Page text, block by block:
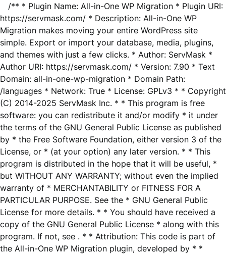
/** * Plugin Name: All-in-One WP Migration * Plugin URI:
https://servmask.com/ * Description: All-in-One WP
Migration makes moving your entire WordPress site
simple. Export or import your database, media, plugins,
and themes with just a few clicks. * Author: ServMask *
Author URI: https://servmask.com/ * Version: 7.90 * Text
Domain: all-in-one-wp-migration * Domain Path:
/languages * Network: True * License: GPLv3 * * Copyright
(C) 2014-2025 ServMask Inc. * * This program is free
software: you can redistribute it and/or modify * it under
the terms of the GNU General Public License as published
by * the Free Software Foundation, either version 3 of the
License, or * (at your option) any later version. * * This
program is distributed in the hope that it will be useful, *
but WITHOUT ANY WARRANTY; without even the implied
warranty of * MERCHANTABILITY or FITNESS FOR A
PARTICULAR PURPOSE. See the * GNU General Public
License for more details. * * You should have received a
copy of the GNU General Public License * along with this
program. If not, see . * * Attribution: This code is part of
the All-in-One WP Migration plugin, developed by * *